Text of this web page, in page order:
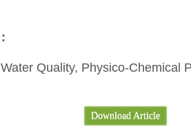
Quality, Physico-Chemical
Download Article